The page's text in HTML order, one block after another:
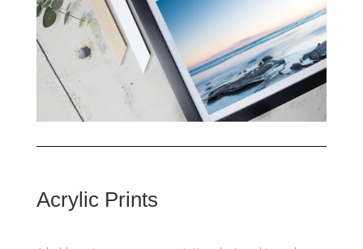
Acrylic Prints